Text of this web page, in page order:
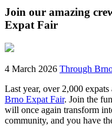
Join our amazing
Expat Fair
4 March 2026 Through
Last year, over 2,000
Brno Expat Fair. Join the
will once again transform
community, and you have